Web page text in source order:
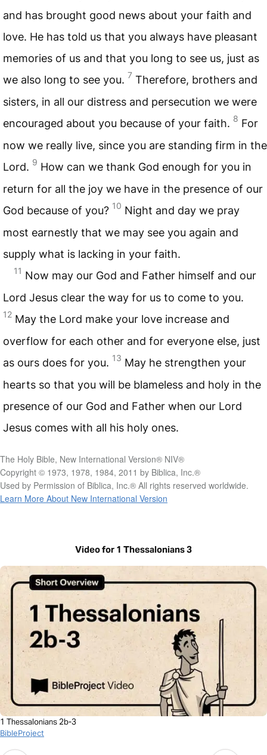
and has brought good news about your faith and
love. He has told us that you always have pleasant
memories of us and that you long to see us, just as
we also long to see you. 7 Therefore, brothers and
sisters, in all our distress and persecution we were
encouraged about you because of your faith. 8 For
now we really live, since you are standing firm in the
Lord. 9 How can we thank God enough for you in
return for all the joy we have in the presence of our
God because of you? 10 Night and day we pray
most earnestly that we may see you again and
supply what is lacking in your faith.
11 Now may our God and Father himself and our
Lord Jesus clear the way for us to come to you.
12 May the Lord make your love increase and
overflow for each other and for everyone else, just
as ours does for you. 13 May he strengthen your
hearts so that you will be blameless and holy in the
presence of our God and Father when our Lord
Jesus comes with all his holy ones.
The Holy Bible, New International Version® NIV®
Copyright © 1973, 1978, 1984, 2011 by Biblica, Inc.®
Used by Permission of Biblica, Inc.® All rights reserved worldwide.
Learn More About New International Version
Video for 1 Thessalonians 3
1 Thessalonians 2b-3
BibleProject